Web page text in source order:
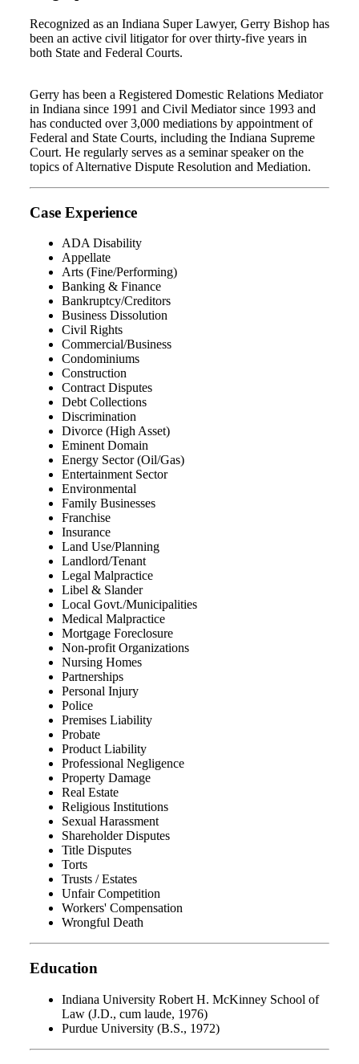
Recognized as an Indiana Super Lawyer, Gerry Bishop has
been an active civil litigator for over thirty-five years in
both State and Federal Courts.
Gerry has been a Registered Domestic Relations Mediator
in Indiana since 1991 and Civil Mediator since 1993 and
has conducted over 3,000 mediations by appointment of
Federal and State Courts, including the Indiana Supreme
Court. He regularly serves as a seminar speaker on the
topics of Alternative Dispute Resolution and Mediation.
Case Experience
ADA Disability
Appellate
Arts (Fine/Performing)
Banking & Finance
Bankruptcy/Creditors
Business Dissolution
Civil Rights
Commercial/Business
Condominiums
Construction
Contract Disputes
Debt Collections
Discrimination
Divorce (High Asset)
Eminent Domain
Energy Sector (Oil/Gas)
Entertainment Sector
Environmental
Family Businesses
Franchise
Insurance
Land Use/Planning
Landlord/Tenant
Legal Malpractice
Libel & Slander
Local Govt./Municipalities
Medical Malpractice
Mortgage Foreclosure
Non-profit Organizations
Nursing Homes
Partnerships
Personal Injury
Police
Premises Liability
Probate
Product Liability
Professional Negligence
Property Damage
Real Estate
Religious Institutions
Sexual Harassment
Shareholder Disputes
Title Disputes
Torts
Trusts / Estates
Unfair Competition
Workers' Compensation
Wrongful Death
Education
Indiana University Robert H. McKinney School of
Law (J.D., cum laude, 1976)
Purdue University (B.S., 1972)